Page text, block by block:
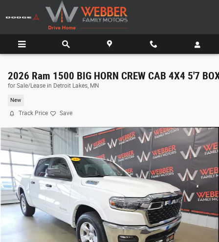
Skip to main content
2026 Ram 1500 BIG HORN CREW CAB 4X4 5'7
for Sale/Lease in Detroit Lakes, MN
New
Track Price Save